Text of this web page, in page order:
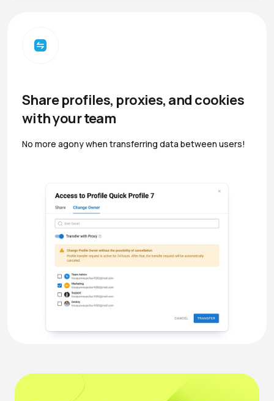
Share profiles, proxies, and cookies
with your team
No more agony when transferring data between users!